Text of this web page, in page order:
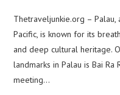
Thetraveljunkie.org –
Pacific, is known for its
and deep cultural heritage.
landmarks in Palau is Bai Ra
meeting…